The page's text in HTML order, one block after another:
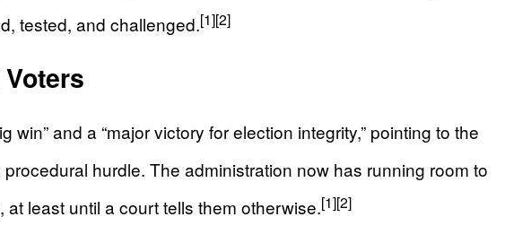
tested, and challenged.[1][2]
and a “major victory for election integrity,” pointing to the
hurdle. The administration now has running room to
least until a court tells them otherwise.[1][2]